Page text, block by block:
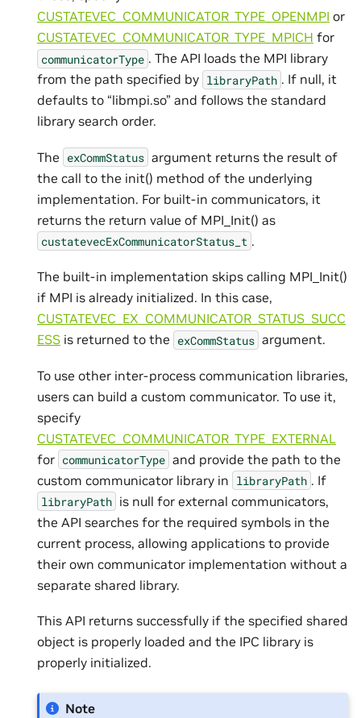
CUSTATEVEC_COMMUNICATOR_TYPE_OPENMPI or
CUSTATEVEC_COMMUNICATOR_TYPE_MPICH for
communicatorType . The API loads the MPI library
from the path specified by libraryPath . If null, it
defaults to “libmpi.so” and follows the standard
library search order.
The exCommStatus argument returns the result of
the call to the init() method of the underlying
implementation. For built-in communicators, it
returns the return value of MPI_Init() as
custatevecExCommunicatorStatus_t .
The built-in implementation skips calling MPI_Init()
if MPI is already initialized. In this case,
CUSTATEVEC_EX_COMMUNICATOR_STATUS_SUCC
ESS is returned to the exCommStatus argument.
To use other inter-process communication libraries,
users can build a custom communicator. To use it,
specify
CUSTATEVEC_COMMUNICATOR_TYPE_EXTERNAL
for communicatorType and provide the path to the
custom communicator library in libraryPath . If
libraryPath is null for external communicators,
the API searches for the required symbols in the
current process, allowing applications to provide
their own communicator implementation without a
separate shared library.
This API returns successfully if the specified shared
object is properly loaded and the IPC library is
properly initialized.
Note